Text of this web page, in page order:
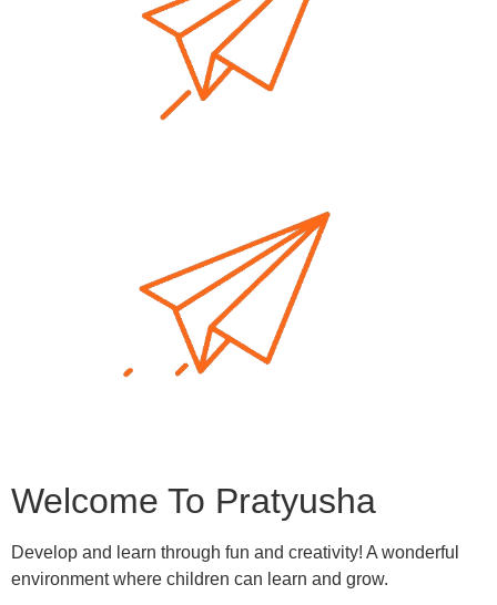
Welcome To Pratyusha
Develop and learn through fun and creativity! A wonderful
environment where children can learn and grow.